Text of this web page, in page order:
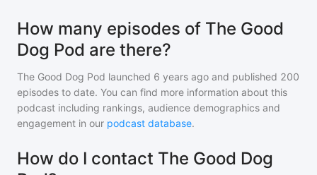
How many episodes of The Good
Dog Pod are there?
The Good Dog Pod launched 6 years ago and published 200
episodes to date. You can find more information about this
podcast including rankings, audience demographics and
engagement in our podcast database.
How do I contact The Good Dog